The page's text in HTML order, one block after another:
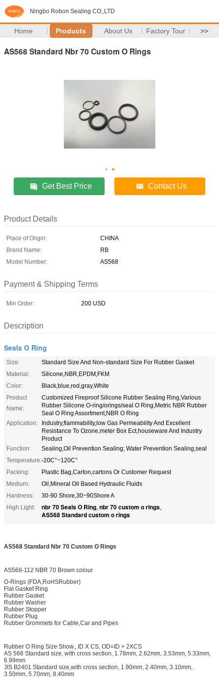
Ningbo Robon Sealing CO.,LTD
Home Products About Us Factory Tour >>
AS568 Standard Nbr 70 Custom O Rings
Get Best Price Contact Us
Product Details
Place of Origin:
CHINA
Brand Name:
RB
Model Number:
AS568
Payment & Shipping Terms
Min Order: 200 USD
Description
Seals O Ring
Size:
Standard Size And Non-standard Size For Rubber Gasket
Material:
Silicone,NBR,EPDM,FKM
Color:
Black,blue,red,gray,White
Product
Name:
Customized Fireproof Silicone Rubber Sealing Ring,Various
Rubber Silicone O-ring/orings/seal O Ring,Metric NBR Rubber
Seal O Ring Assortment,NBR O Ring
Application:
Industry,flammability,low Gas Permeability And Excellent
Resistance To Ozone,meter Box Ect,houseware And Industry
Product
Function:
Sealing,Oil Prevention Sealing; Water Prevention Sealing,seal
Temperature:-20C°~120C°
Packing:
Plastic Bag,Carton,cartons Or Customer Request
Medium:
Oil,Mineral Oil Based Hydraulic Fluids
Hardness:
30-90 Shore,30~90Shore A
High Light:
nbr 70 Seals O Ring, nbr 70 custom o rings,
AS568 Standard custom o rings
AS568 Standard Nbr 70 Custom O Rings
AS568-112 NBR 70 Brown colour
O-Rings (FDA,RoHSRubber)
Flat Gasket Ring
Rubber Gasket
Rubber Washer
Rubber Stopper
Rubber Plug
Rubber Grommets for Cable,Car and Pipes
Rubber O Ring Size Show., ID X CS, OD=ID + 2XCS
AS 568 Standard size, with cross section, 1.78mm, 2.62mm, 3.53mm, 5.33mm,
6.99mm
JIS B2401 Standard size,with cross section, 1.90mm, 2.40mm, 3.10mm,
3.50mm, 5.70mm, 8.40mm